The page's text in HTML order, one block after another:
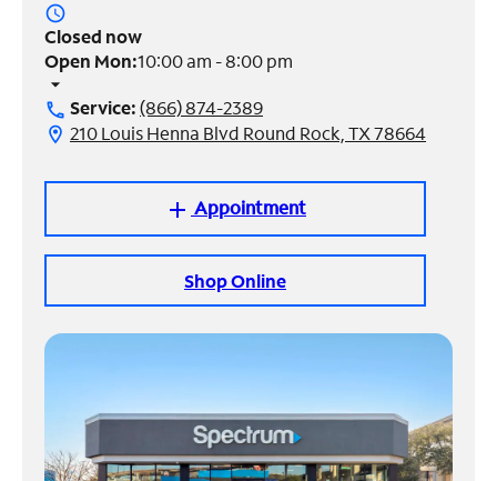
Español
Manage
Account
Find
access_time
Closed now
Open Mon:10:00 am - 8:00 pm
arrow_drop_down
call Service:(866) 874-2389
location_on 210 Louis Henna Blvd Round Rock, TX 78664
add Appointment
Shop Online